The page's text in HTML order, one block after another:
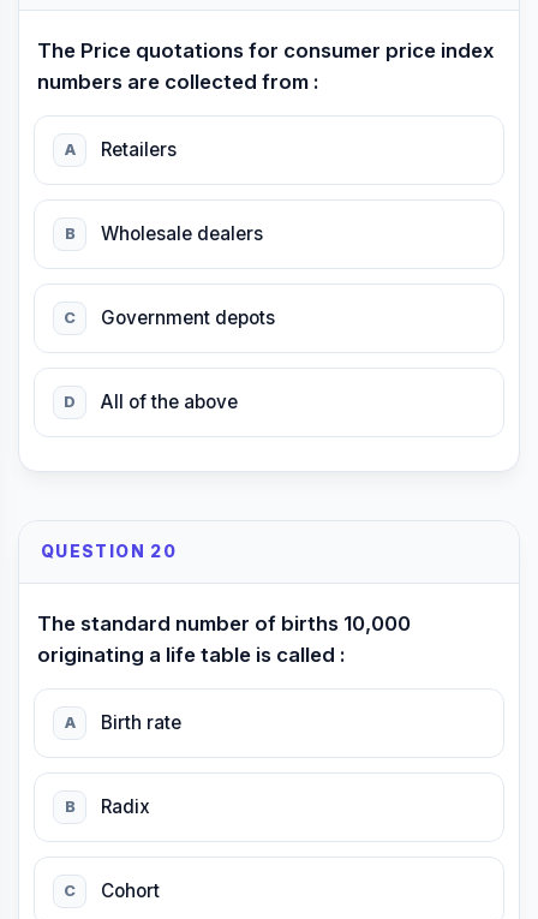
The Price quotations for consumer price index
numbers are collected from :
A Retailers
B Wholesale dealers
C Government depots
D All of the above
QUESTION 20
The standard number of births 10,000
originating a life table is called :
A Birth rate
B Radix
C Cohort